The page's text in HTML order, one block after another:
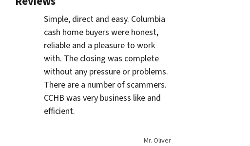
Simple, direct and easy. Columbia
cash home buyers were honest,
reliable and a pleasure to work
with. The closing was complete
without any pressure or problems.
There are a number of scammers.
CCHB was very business like and
efficient.
Mr. Oliver